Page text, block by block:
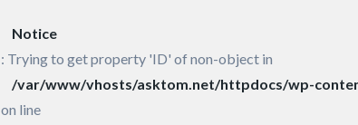
Notice
: Trying to get property 'ID' of non-object in
/var/www/vhosts/asktom.net/httpdocs/wp-
on line